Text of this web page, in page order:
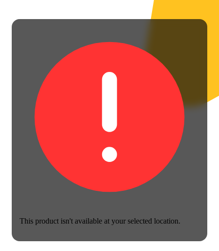
This product isn't available at your selected location.